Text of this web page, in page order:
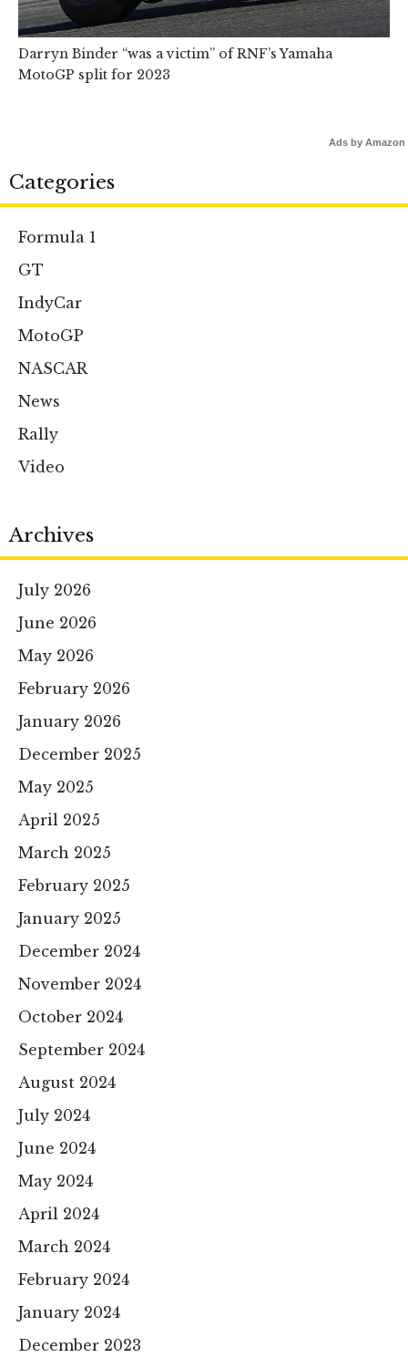
Darryn Binder “was a victim” of RNF’s Yamaha
MotoGP split for 2023
Ads by Amazon
Categories
Formula 1
GT
IndyCar
MotoGP
NASCAR
News
Rally
Video
Archives
July 2026
June 2026
May 2026
February 2026
January 2026
December 2025
May 2025
April 2025
March 2025
February 2025
January 2025
December 2024
November 2024
October 2024
September 2024
August 2024
July 2024
June 2024
May 2024
April 2024
March 2024
February 2024
January 2024
December 2023